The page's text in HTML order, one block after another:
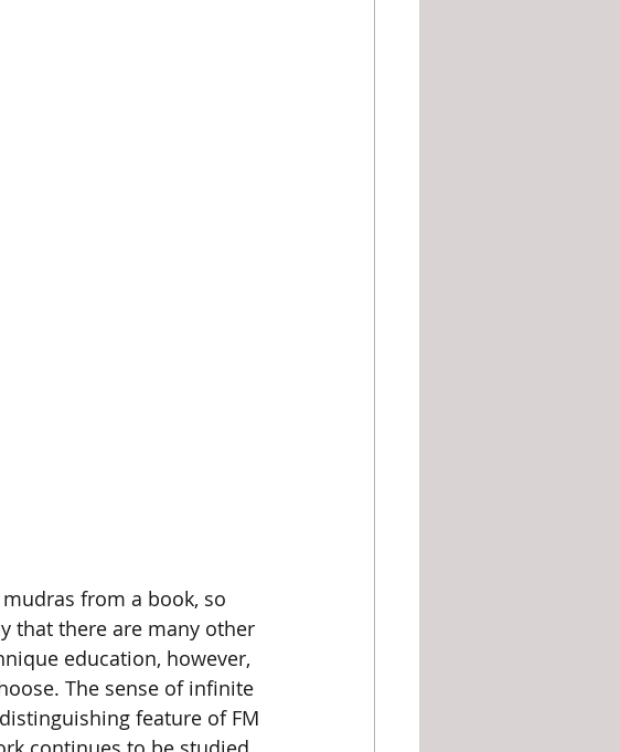
that there are many other
education, however,
The sense of infinite
feature of FM